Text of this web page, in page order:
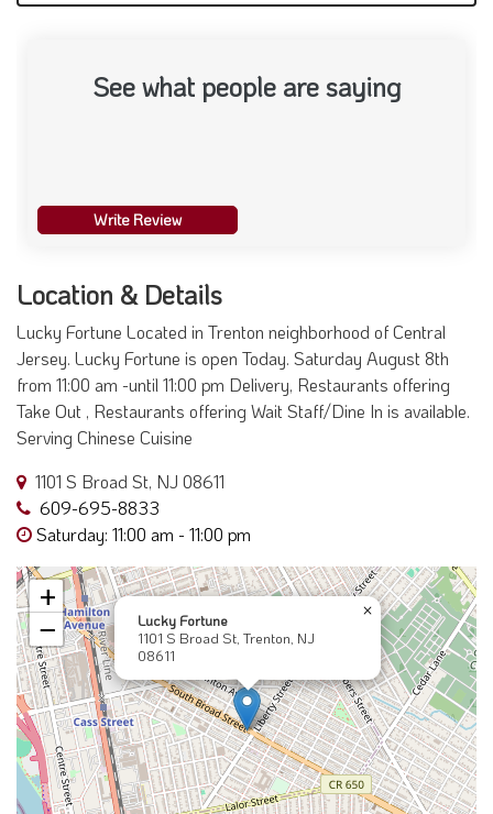
See what people are saying
Write Review
Location & Details
Lucky Fortune Located in Trenton neighborhood of Central
Jersey. Lucky Fortune is open Today. Saturday August 8th
from 11:00 am -until 11:00 pm Delivery, Restaurants offering
Take Out , Restaurants offering Wait Staff/Dine In is available.
Serving Chinese Cuisine
1101 S Broad St, NJ 08611
609-695-8833
Saturday: 11:00 am - 11:00 pm
Lucky Fortune
1101 S Broad St, Trenton, NJ
08611
×
+
−